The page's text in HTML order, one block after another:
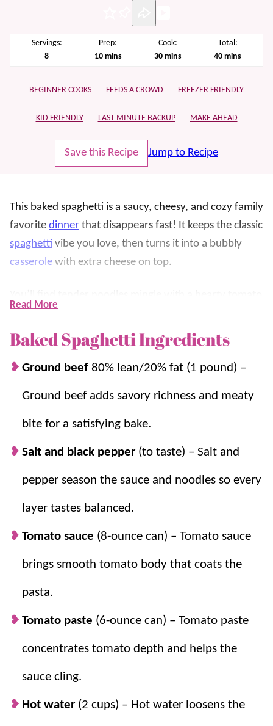
Servings:
8
Prep:
10minutes
mins
Cook:
30minutes
mins
Total:
40minutes
mins
BEGINNER COOKS FEEDS A CROWD FREEZER FRIENDLY
KID FRIENDLY LAST MINUTE BACKUP MAKE AHEAD
Save this Recipe Jump to Recipe
This baked spaghetti is a saucy, cheesy, and cozy family
favorite dinner that disappears fast! It keeps the classic
spaghetti vibe you love, then turns it into a bubbly
casserole with extra cheese on top.
mozzarella for that golden, stretchy finish. It’s
weeknight simple, feeds a crowd, and is so YUMMY!
Baked Ziti, Baked Ravioli, andStuffed Shells .
Why we think you’ll love it:
Simple.The directions are easy to follow,
cheese and bake for the ultimate comfort
Easy to change up. Based on the meat
used, the sauce made, and the cheeses
make variations of.
Make ahead.Because it’s a bake, it can be
Read More
Baked Spaghetti Ingredients
Ground beef 80% lean/20% fat (1 pound) –
Ground beef adds savory richness and meaty
bite for a satisfying bake.
Salt and black pepper (to taste) – Salt and
pepper season the sauce and noodles so every
layer tastes balanced.
Tomato sauce (8-ounce can) – Tomato sauce
brings smooth tomato body that coats the
pasta.
Tomato paste (6-ounce can) – Tomato paste
concentrates tomato depth and helps the
sauce cling.
Hot water (2 cups) – Hot water loosens the